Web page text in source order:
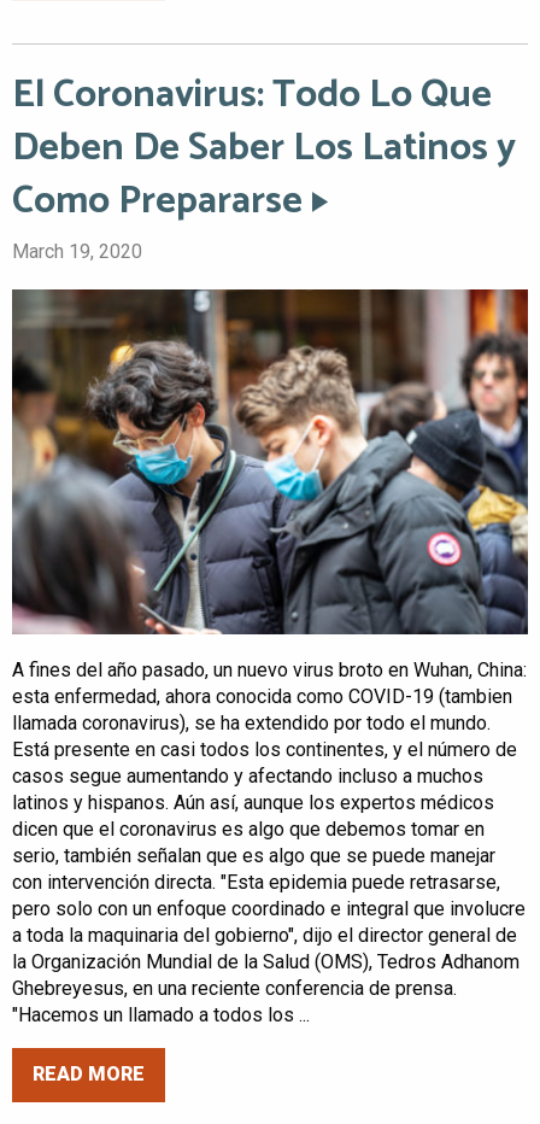
El Coronavirus: Todo Lo Que
Deben De Saber Los Latinos y
Como Prepararse
March 19, 2020
A fines del año pasado, un nuevo virus broto en Wuhan, China:
esta enfermedad, ahora conocida como COVID-19 (tambien
llamada coronavirus), se ha extendido por todo el mundo.
Está presente en casi todos los continentes, y el número de
casos segue aumentando y afectando incluso a muchos
latinos y hispanos. Aún así, aunque los expertos médicos
dicen que el coronavirus es algo que debemos tomar en
serio, también señalan que es algo que se puede manejar
con intervención directa. "Esta epidemia puede retrasarse,
pero solo con un enfoque coordinado e integral que involucre
a toda la maquinaria del gobierno", dijo el director general de
la Organización Mundial de la Salud (OMS), Tedros Adhanom
Ghebreyesus, en una reciente conferencia de prensa.
"Hacemos un llamado a todos los ...
READ MORE